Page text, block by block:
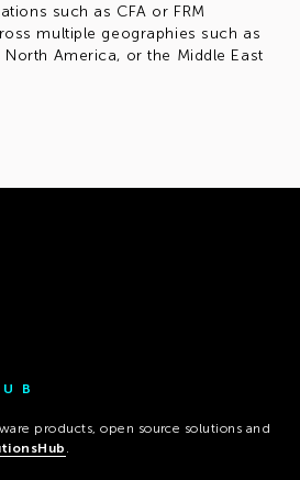
such as CFA or FRM
multiple geographies such as
North America, or the Middle East
products, open source solutions and
.